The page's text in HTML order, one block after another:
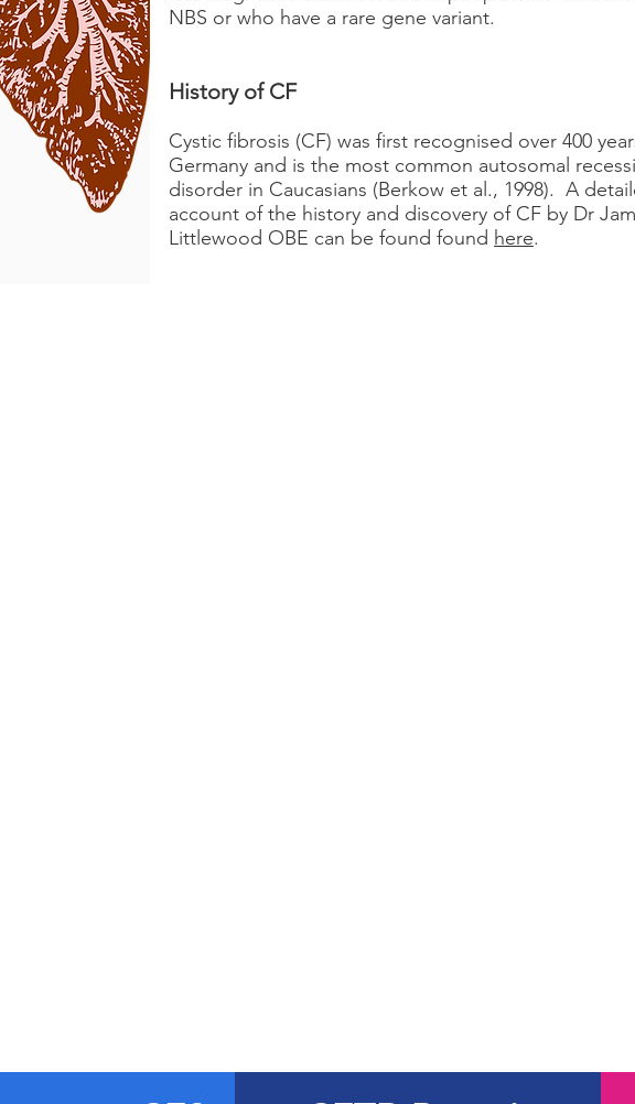
NBS or who have a rare gene variant.
History of CF
Cystic fibrosis (CF) was first recognised over 400
Germany and is the most common autosomal
disorder in Caucasians (Berkow et al., 1998). A
account of the history and discovery of CF by Dr
Littlewood OBE can be found found here.